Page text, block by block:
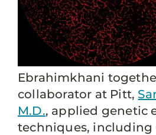
Ebrahimkhani
collaborator at Pitt,
M.D., applied genetic
techniques, including